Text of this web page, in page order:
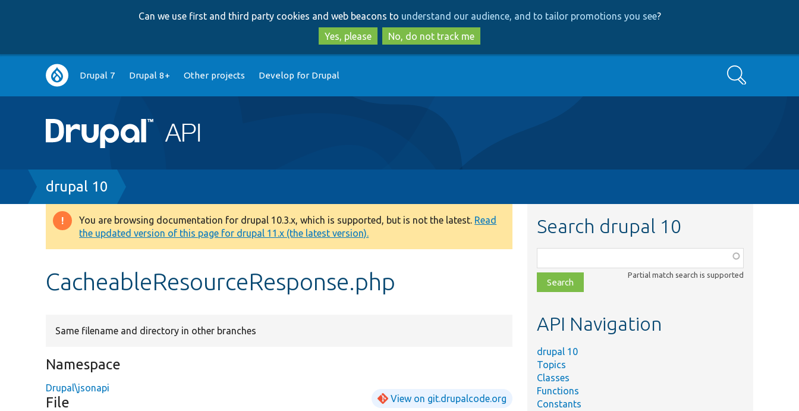
to
main
content
to
search
Can we use first and third party cookies and web beacons to understand our audience, and to tailor promotions you see?
Yes, please
No, do not track me
Main
navigation
Drupal 7 Drupal 8+ Other projects Develop for Drupal Search
Breadcrumb
drupal 10
Warning
message
You are browsing documentation for drupal 10.3.x, which is supported, but is not the latest. Read
the updated version of this page for drupal 11.x (the latest version).
CacheableResourceResponse.php
Same filename and directory in other branches
Namespace
Drupal\jsonapi
File View on git.drupalcode.org
Search drupal 10
class,
file,
topic,
Partial match search is supported
API Navigation
drupal 10
Topics
Classes
Functions
Constants